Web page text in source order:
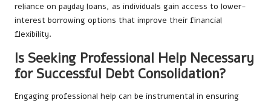
reliance on payday loans, as individuals gain access to lower-
interest borrowing options that improve their financial
flexibility.
Is Seeking Professional Help Necessary
for Successful Debt Consolidation?
Engaging professional help can be instrumental in ensuring